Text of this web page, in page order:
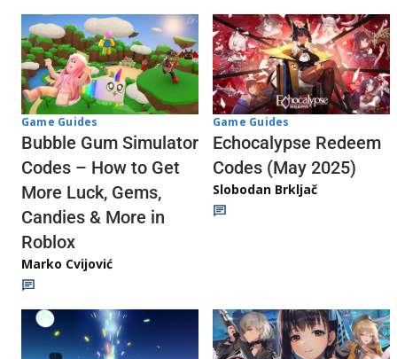
Game Guides
Bubble Gum Simulator
Codes – How to Get
More Luck, Gems,
Candies & More in
Roblox
Marko Cvijović
Game Guides
Echocalypse Redeem
Codes (May 2025)
Slobodan Brkljač